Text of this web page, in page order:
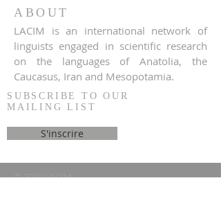
ABOUT
LACIM is an international network of
linguists engaged in scientific research
on the languages of Anatolia, the
Caucasus, Iran and Mesopotamia.
SUBSCRIBE TO OUR
MAILING LIST
S'inscrire
© 2020 LACIM